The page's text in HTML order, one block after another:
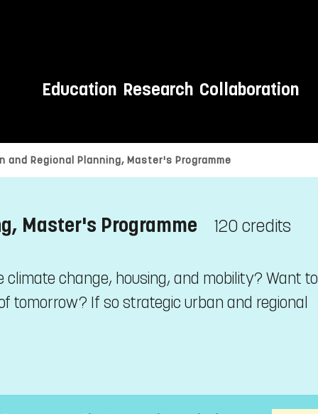
Education Research Collaboration
and Regional Planning, Master's Programme
Master's Programme 120 credits
change, housing, and mobility? Want to
tomorrow? If so strategic urban and regional